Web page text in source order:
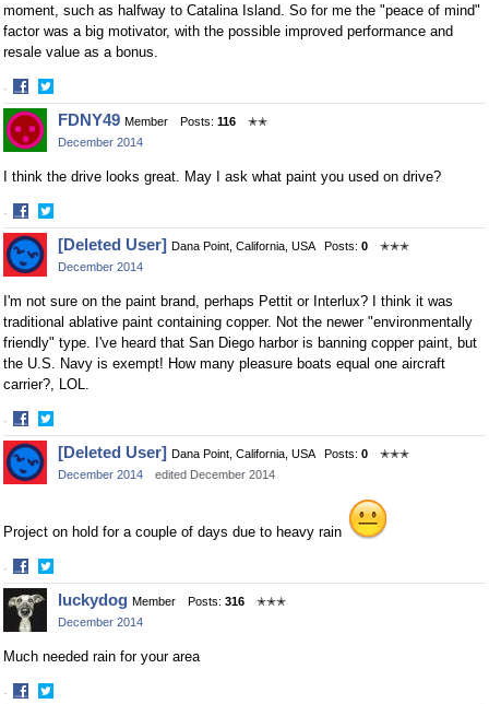
moment, such as halfway to Catalina Island. So for me the "peace of mind"
factor was a big motivator, with the possible improved performance and
resale value as a bonus.
·
Share
on
Facebook
Share
on
Twitter
FDNY49 Member Posts: 116
✭✭
December 2014
I think the drive looks great. May I ask what paint you used on drive?
·
Share
on
Facebook
Share
on
Twitter
[Deleted User] Dana Point, California, USA Posts: 0
✭✭✭
December 2014
I'm not sure on the paint brand, perhaps Pettit or Interlux? I think it was
traditional ablative paint containing copper. Not the newer "environmentally
friendly" type. I've heard that San Diego harbor is banning copper paint, but
the U.S. Navy is exempt! How many pleasure boats equal one aircraft
carrier?, LOL.
·
Share
on
Facebook
Share
on
Twitter
[Deleted User] Dana Point, California, USA Posts: 0
✭✭✭
December 2014
edited December 2014
Project on hold for a couple of days due to heavy rain
·
Share
on
Facebook
Share
on
Twitter
luckydog Member Posts: 316
✭✭✭
December 2014
Much needed rain for your area
·